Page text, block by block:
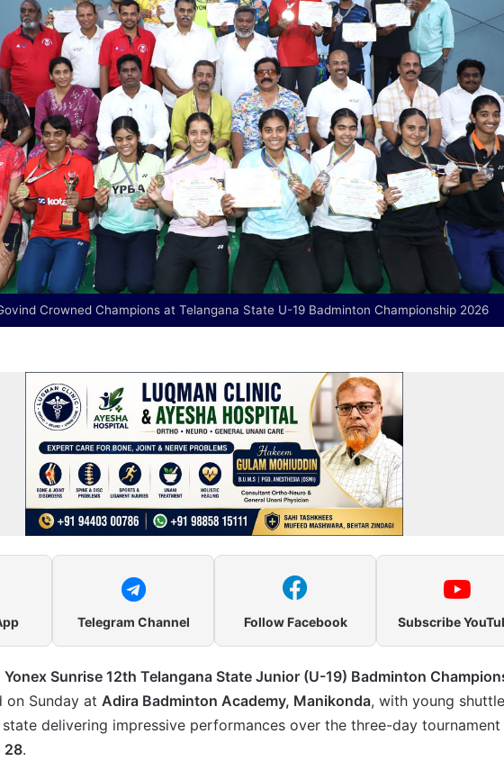
Crowned Champions at Telangana State U-19 Badminton Championship 2026
Telegram Channel Follow Facebook Subscribe
Yonex Sunrise 12th Telangana State Junior (U-19) Badminton
on Sunday at Adira Badminton Academy, Manikonda, with young
delivering impressive performances over the three-day tournament
28.